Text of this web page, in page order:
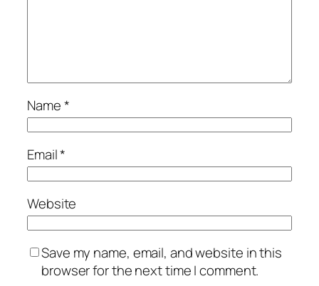
Name*
Email*
Website
Save my name, email, and website in this
browser for the next time I comment.